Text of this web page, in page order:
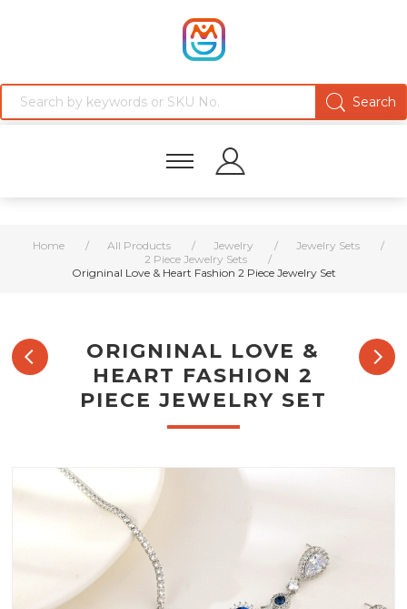
Home / All Products / Jewelry / Jewelry Sets
/
2 Piece Jewelry Sets
/
Origninal Love & Heart Fashion 2 Piece Jewelry Set
ORIGNINAL LOVE &
HEART FASHION 2
PIECE JEWELRY SET